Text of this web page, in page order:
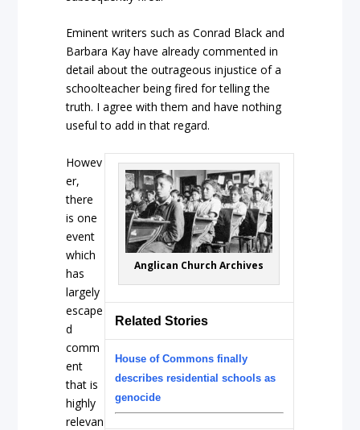
Eminent writers such as Conrad Black and
Barbara Kay have already commented in
detail about the outrageous injustice of a
schoolteacher being fired for telling the
truth. I agree with them and have nothing
useful to add in that regard.
Anglican Church Archives
Related Stories
House of Commons finally
describes residential schools as
genocide
Howev
er,
there
is one
event
which
has
largely
escape
d
comm
ent
that is
highly
relevan